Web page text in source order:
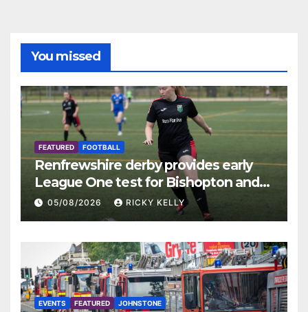
You missed
FEATURED FOOTBALL
Renfrewshire derby provides early
League One test for Bishopton and
St Mirren
05/08/2026 RICKY KELLY
EVENTS FEATURED JOHNSTONE